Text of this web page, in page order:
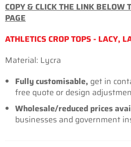
COPY & CLICK THE LINK BELOW
PAGE
ATHLETICS CROP TOPS - LACY,
Material: Lycra
Fully customisable, get in
free quote or design
Wholesale/reduced prices
businesses and government